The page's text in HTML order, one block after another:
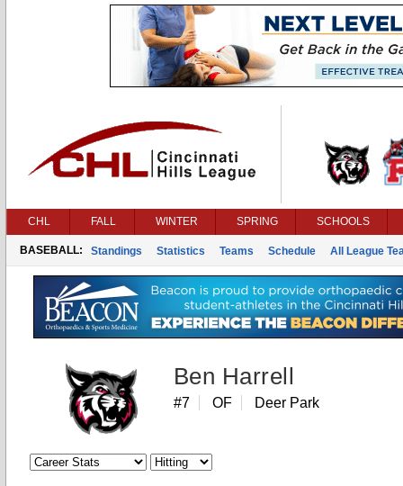
CHL FALL WINTER SPRING SCHOOLS
BASEBALL: Standings Statistics Teams Schedule All League
Ben Harrell
#7 OF Deer Park